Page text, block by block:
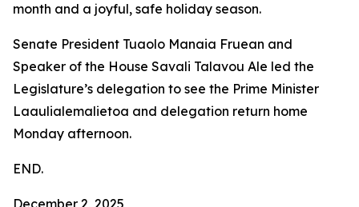
month and a joyful, safe holiday season.
Senate President Tuaolo Manaia Fruean and
Speaker of the House Savali Talavou Ale led the
Legislature’s delegation to see the Prime Minister
Laaulialemalietoa and delegation return home
Monday afternoon.
END.
December 2, 2025